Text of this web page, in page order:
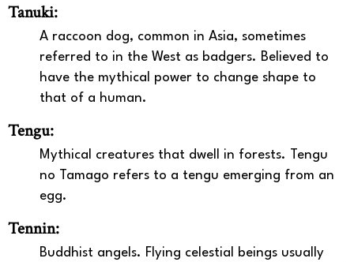
Tanuki:
A raccoon dog, common in Asia, sometimes
referred to in the West as badgers. Believed to
have the mythical power to change shape to
that of a human.
Tengu:
Mythical creatures that dwell in forests. Tengu
no Tamago refers to a tengu emerging from an
egg.
Tennin:
Buddhist angels. Flying celestial beings usually